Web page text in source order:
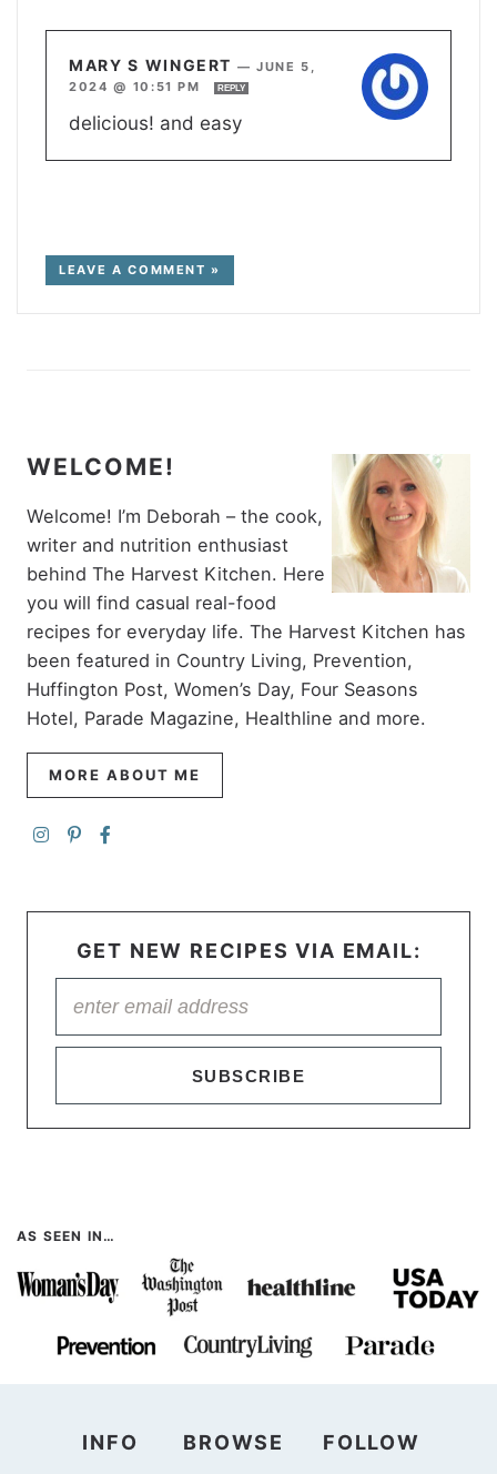
MARY S WINGERT —JUNE 5,
2024 @ 10:51 PM
REPLY
delicious! and easy
LEAVE A COMMENT »
WELCOME!
Welcome! I’m Deborah – the cook,
writer and nutrition enthusiast
behind The Harvest Kitchen. Here
you will find casual real-food
recipes for everyday life. The Harvest Kitchen has
been featured in Country Living, Prevention,
Huffington Post, Women’s Day, Four Seasons
Hotel, Parade Magazine, Healthline and more.
MORE ABOUT ME
GET NEW RECIPES VIA EMAIL:
SUBSCRIBE
AS SEEN IN…
INFO BROWSE FOLLOW